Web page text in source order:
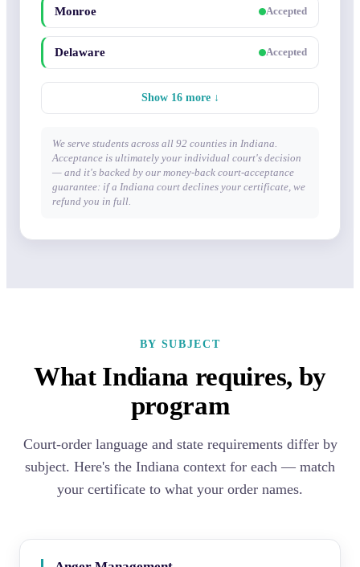
Monroe Accepted
Delaware Accepted
Show 16 more ↓
We serve students across all 92 counties in Indiana.
Acceptance is ultimately your individual court's decision
— and it's backed by our money-back court-acceptance
guarantee: if a Indiana court declines your certificate, we
refund you in full.
BY SUBJECT
What Indiana requires, by
program
Court-order language and state requirements differ by
subject. Here's the Indiana context for each — match
your certificate to what your order names.